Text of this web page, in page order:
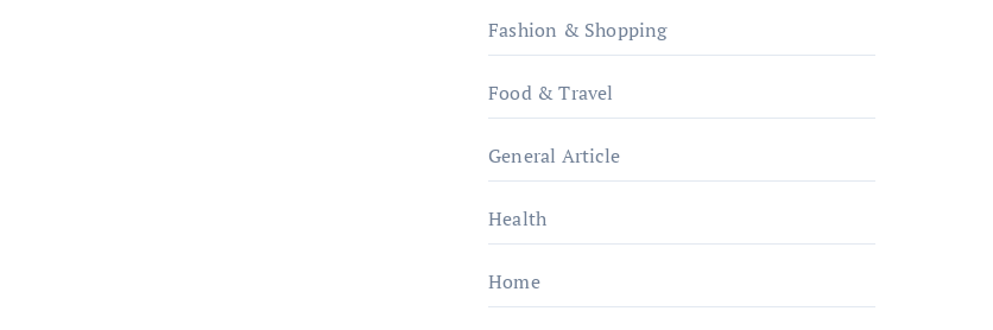
Fashion & Shopping
Food & Travel
General Article
Health
Home